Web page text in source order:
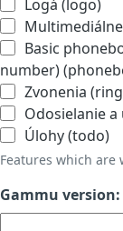
Logá (logo)
Basic
number)
Zvonenia
Odosielanie a
Úlohy (todo)
Features which
Gammu version: